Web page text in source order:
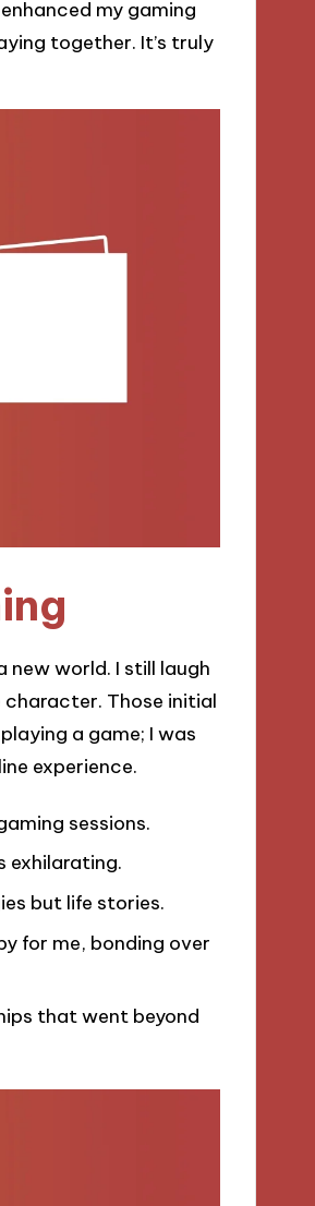
my gaming
together. It’s truly
new world. I still laugh
Those initial
a game; I was
experience.
sessions.
exhilarating.
but life stories.
for me, bonding over
that went beyond